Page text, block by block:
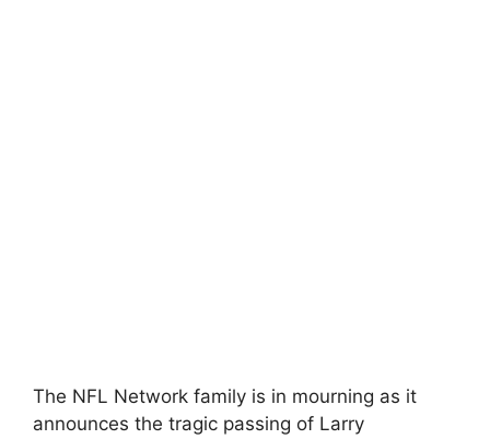
The NFL Network family is in mourning as it
announces the tragic passing of Larry